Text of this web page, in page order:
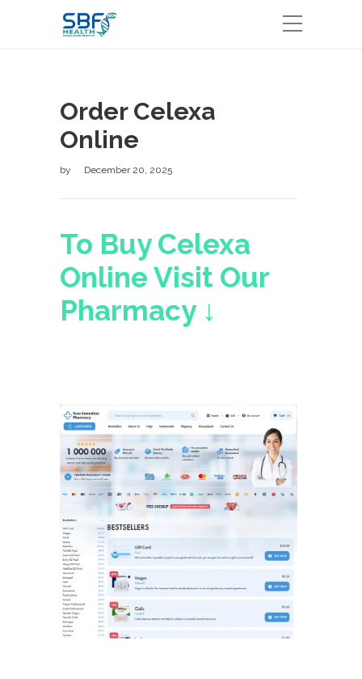
Order Celexa
Online
by December 20, 2025
To Buy Celexa
Online Visit Our
Pharmacy ↓